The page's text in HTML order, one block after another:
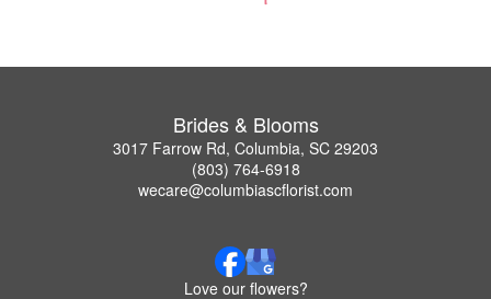
Brides & Blooms
3017 Farrow Rd, Columbia, SC 29203
(803) 764-6918
wecare@columbiascflorist.com
Love our flowers?